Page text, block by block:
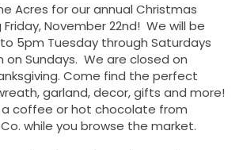
Acres for our annual Christmas
November 22nd! We will be
5pm Tuesday through Saturdays
on Sundays. We are closed on
Come find the perfect
garland, decor, gifts and more!
a coffee or hot chocolate from
while you browse the market.